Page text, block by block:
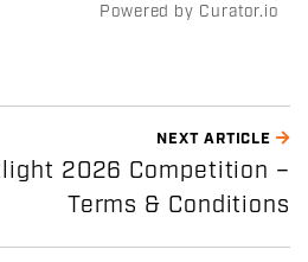
Powered by Curator.io
NEXT ARTICLE
2026 Competition –
Terms & Conditions